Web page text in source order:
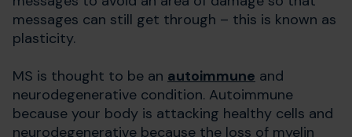
messages can still get through – this is known as
plasticity.
MS is thought to be an autoimmune and
neurodegenerative condition. Autoimmune
because your body is attacking healthy cells and
neurodegenerative because the loss of myelin